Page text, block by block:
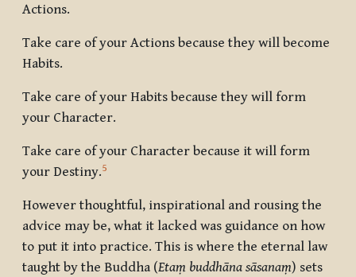
Actions.
Take care of your Actions because they will become
Habits.
Take care of your Habits because they will form
your Character.
Take care of your Character because it will form
your Destiny.5
However thoughtful, inspirational and rousing the
advice may be, what it lacked was guidance on how
to put it into practice. This is where the eternal law
taught by the Buddha (Etaṃ buddhāna sāsanaṃ) sets